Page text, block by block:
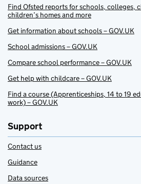
Find Ofsted reports for schools, colleges,
children’s homes and more
Get information about schools – GOV.UK
School admissions – GOV.UK
Compare school performance – GOV.UK
Get help with childcare – GOV.UK
Find a course (Apprenticeships, 14 to 19
work) – GOV.UK
Support
Contact us
Guidance
Data sources